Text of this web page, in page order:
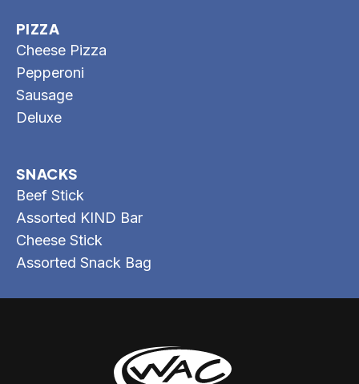
PIZZA
Cheese Pizza
Pepperoni
Sausage
Deluxe
SNACKS
Beef Stick
Assorted KIND Bar
Cheese Stick
Assorted Snack Bag